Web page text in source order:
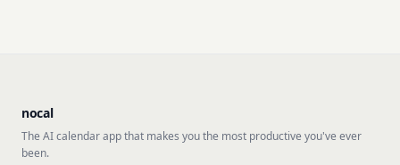
nocal
The AI calendar app that makes you the most productive you've ever
been.